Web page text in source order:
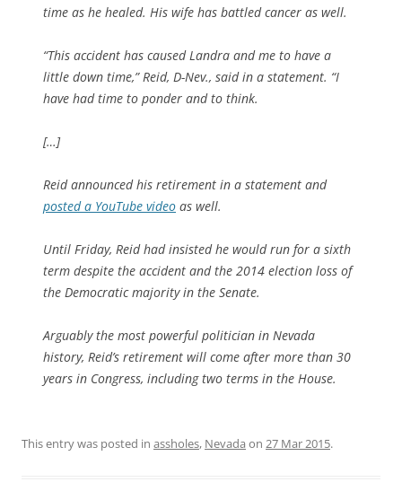
time as he healed. His wife has battled cancer as well.
“This accident has caused Landra and me to have a
little down time,” Reid, D-Nev., said in a statement. “I
have had time to ponder and to think.
[…]
Reid announced his retirement in a statement and
posted a YouTube video as well.
Until Friday, Reid had insisted he would run for a sixth
term despite the accident and the 2014 election loss of
the Democratic majority in the Senate.
Arguably the most powerful politician in Nevada
history, Reid’s retirement will come after more than 30
years in Congress, including two terms in the House.
This entry was posted in assholes, Nevada on 27 Mar 2015.